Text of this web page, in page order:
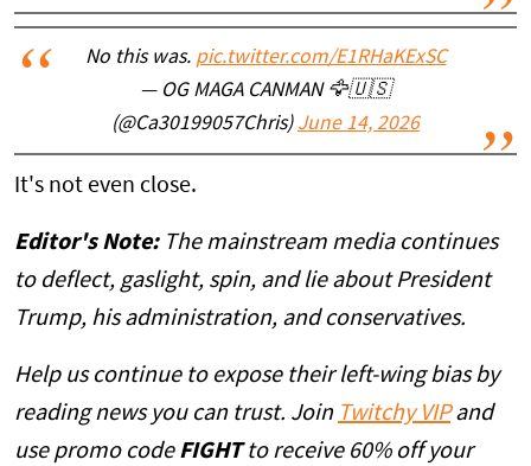
No this was. pic.twitter.com/E1RHaKExSC
— OG MAGA CANMAN 🦅🇺🇸
(@Ca30199057Chris) June 14, 2026
It's not even close.
Editor's Note:The mainstream media continues
to deflect, gaslight, spin, and lie about President
Trump, his administration, and conservatives.
Help us continue to expose their left-wing bias by
reading news you can trust. Join Twitchy VIPand
use promo code FIGHTto receive 60% off your